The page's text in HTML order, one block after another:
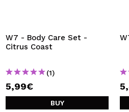
W7 - Body Care Set -
Citrus Coast
(1)
5,99€
BUY